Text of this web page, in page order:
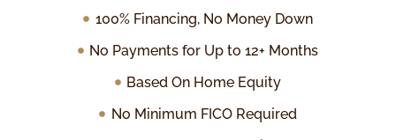
100% Financing, No Money Down
No Payments for Up to 12+ Months
Based On Home Equity
No Minimum FICO Required